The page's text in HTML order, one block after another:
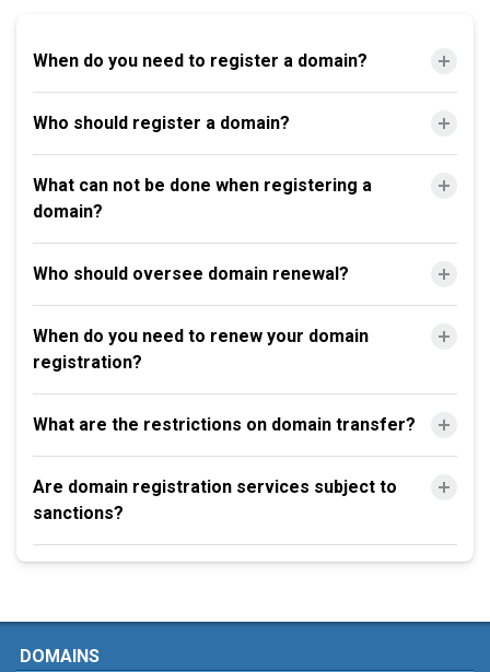
When do you need to register a domain?
Who should register a domain?
What can not be done when registering a
domain?
Who should oversee domain renewal?
When do you need to renew your domain
registration?
What are the restrictions on domain transfer?
Are domain registration services subject to
sanctions?
DOMAINS